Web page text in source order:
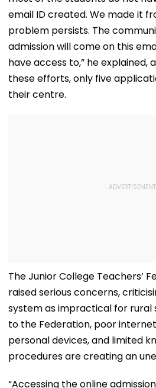
email ID created. We made it
problem persists. The
admission will come on this
have access to,” he explained,
these efforts, only five
their centre.
The Junior College Teachers’
raised serious concerns,
system as impractical for rural
to the Federation, poor
personal devices, and limited
procedures are creating an
“Accessing the online